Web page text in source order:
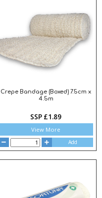
Crepe Bandage (Boxed) 7.5cm x
4.5m
SSP £1.89
View More
Add